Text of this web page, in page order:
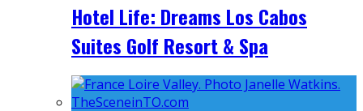
Hotel Life: Dreams Los Cabos
Suites Golf Resort & Spa